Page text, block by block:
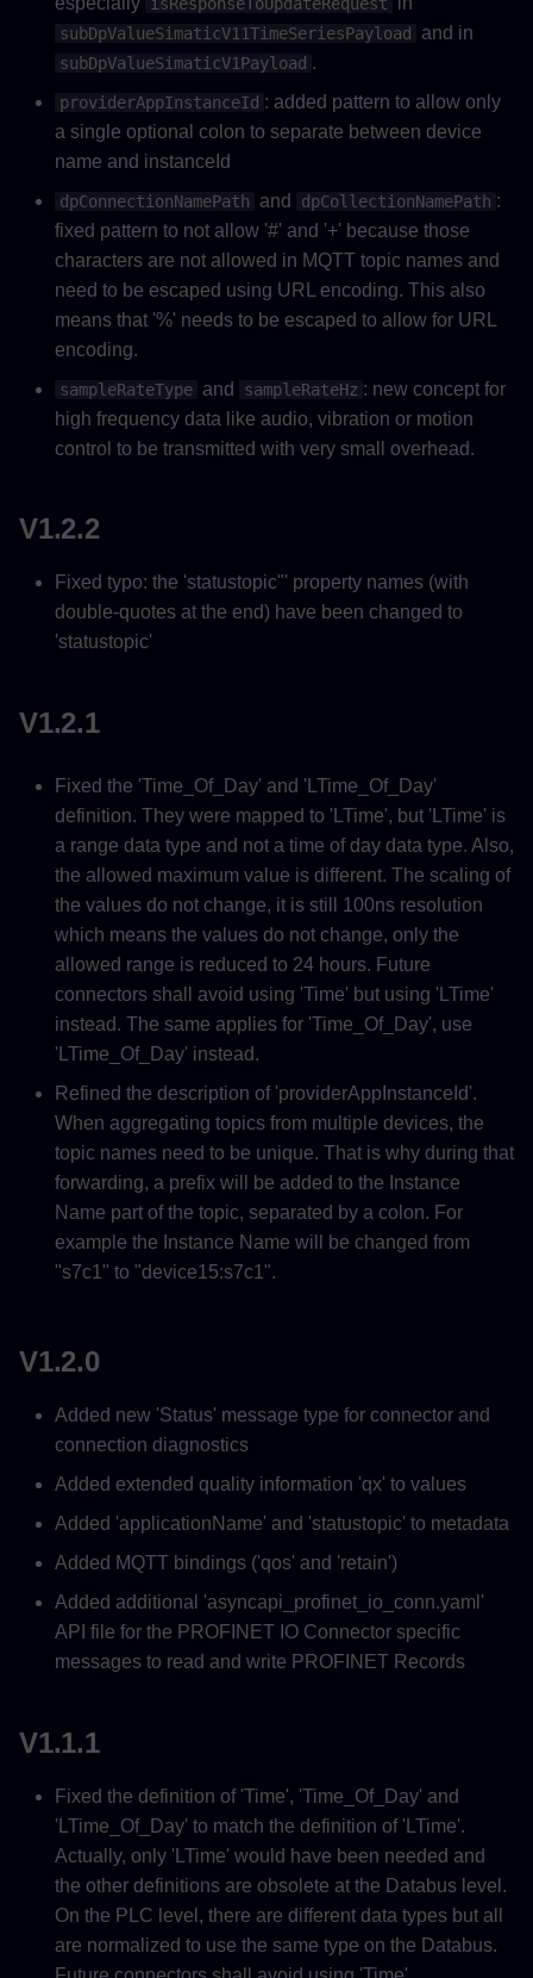
subDpValueSimaticV11TimeSeriesPayload and in
subDpValueSimaticV1Payload .
providerAppInstanceId : added pattern to allow only
a single optional colon to separate between device
name and instanceId
dpConnectionNamePath and dpCollectionNamePath :
fixed pattern to not allow '#' and '+' because those
characters are not allowed in MQTT topic names and
need to be escaped using URL encoding. This also
means that '%' needs to be escaped to allow for URL
encoding.
sampleRateType and sampleRateHz : new concept for
high frequency data like audio, vibration or motion
control to be transmitted with very small overhead.
V1.2.2
Fixed typo: the 'statustopic"' property names (with
double-quotes at the end) have been changed to
'statustopic'
V1.2.1
Fixed the 'Time_Of_Day' and 'LTime_Of_Day'
definition. They were mapped to 'LTime', but 'LTime' is
a range data type and not a time of day data type. Also,
the allowed maximum value is different. The scaling of
the values do not change, it is still 100ns resolution
which means the values do not change, only the
allowed range is reduced to 24 hours. Future
connectors shall avoid using 'Time' but using 'LTime'
instead. The same applies for 'Time_Of_Day', use
'LTime_Of_Day' instead.
Refined the description of 'providerAppInstanceId'.
When aggregating topics from multiple devices, the
topic names need to be unique. That is why during that
forwarding, a prefix will be added to the Instance
Name part of the topic, separated by a colon. For
example the Instance Name will be changed from
"s7c1" to "device15:s7c1".
V1.2.0
Added new 'Status' message type for connector and
connection diagnostics
Added extended quality information 'qx' to values
Added 'applicationName' and 'statustopic' to metadata
Added MQTT bindings ('qos' and 'retain')
Added additional 'asyncapi_profinet_io_conn.yaml'
API file for the PROFINET IO Connector specific
messages to read and write PROFINET Records
V1.1.1
Fixed the definition of 'Time', 'Time_Of_Day' and
'LTime_Of_Day' to match the definition of 'LTime'.
Actually, only 'LTime' would have been needed and
the other definitions are obsolete at the Databus level.
On the PLC level, there are different data types but all
are normalized to use the same type on the Databus.